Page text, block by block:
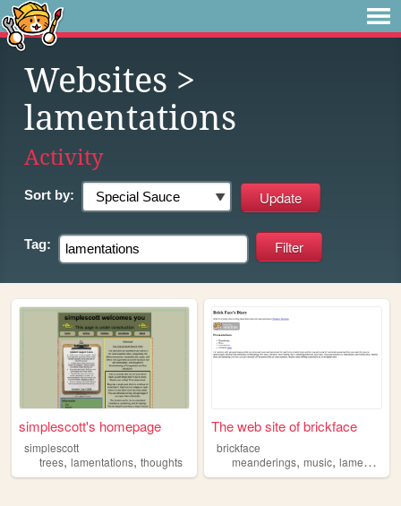
Websites >
lamentations
Activity
Sort by:
Tag:
simplescott's homepage
simplescott
trees, lamentations, thoughts
The web site of brickface
brickface
meanderings,music,lamentations